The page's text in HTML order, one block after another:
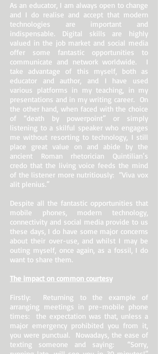
As an educator, I am always open to change
and I do realise and accept that modern
technologies are important and
indispensable. Digital skills are highly
valued in the job market and social media
offer some fantastic opportunities to
communicate and network worldwide. I
take advantage of this myself, both as
educator and author, and I have used
various platforms in my teaching, in my
presentations and in my writing career. On
the other hand, when faced with the choice
of “death by powerpoint” or simply
listening to a skilful speaker who engages
me without resorting to technology, I still
place great value on and abide by the
ancient Roman rhetorician Quintilian’s
credo that the living voice feeds the mind
of the listener more nutritiously: “Viva vox
alit plenius.”
Despite all the fantastic opportunities that
mobile phones, modern technology,
connectivity and social media provide to us
these days, I do have some major concerns
about their over-use, and whilst I may be
outing myself, once again, as a fossil, I do
want to share them.
The impact on common courtesy
Firstly: Returning to the example of
arranging meetings in pre-mobile phone
times: the expectation was that, unless a
major emergency prohibited you from it,
you were punctual. Nowadays, the ease of
texting someone and saying: “Sorry,